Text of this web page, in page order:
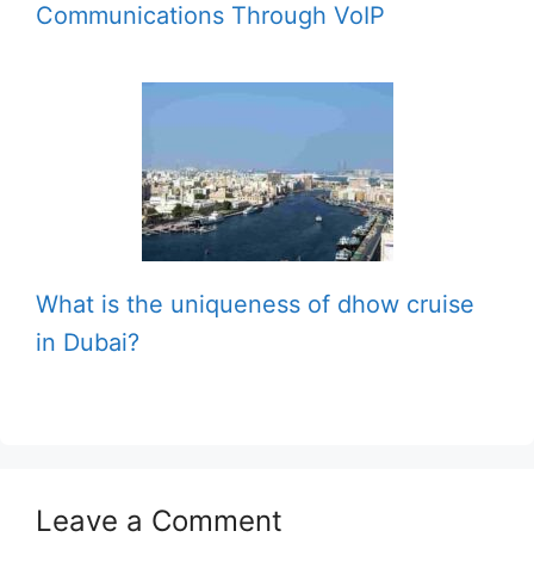
Communications Through VoIP
What is the uniqueness of dhow cruise
in Dubai?
Leave a Comment